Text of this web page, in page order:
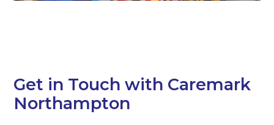
Get in Touch with Caremark
Northampton